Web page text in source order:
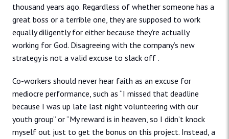
thousand years ago. Regardless of whether someone has a
great boss or a terrible one, they are supposed to work
equally diligently for either because they’re actually
working for God. Disagreeing with the company’s new
strategy is not a valid excuse to slack off .
Co-workers should never hear faith as an excuse for
mediocre performance, such as “I missed that deadline
because I was up late last night volunteering with our
youth group” or “My reward is in heaven, so I didn’t knock
myself out just to get the bonus on this project. Instead, a